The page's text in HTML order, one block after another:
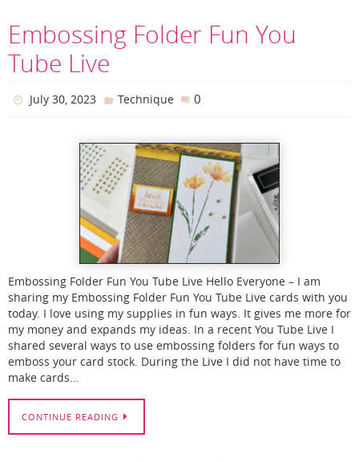
Embossing Folder Fun You
Tube Live
July 30, 2023 Technique 0
Embossing Folder Fun You Tube Live Hello Everyone – I am
sharing my Embossing Folder Fun You Tube Live cards with you
today. I love using my supplies in fun ways. It gives me more for
my money and expands my ideas. In a recent You Tube Live I
shared several ways to use embossing folders for fun ways to
emboss your card stock. During the Live I did not have time to
make cards…
CONTINUE READING